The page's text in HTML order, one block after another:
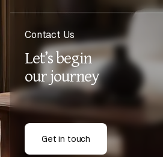
Contact Us
Let’s begin
our journey
Get in touch